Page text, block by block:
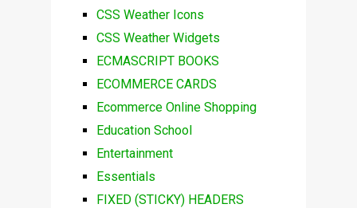
CSS Weather Icons
CSS Weather Widgets
ECMASCRIPT BOOKS
ECOMMERCE CARDS
Ecommerce Online Shopping
Education School
Entertainment
Essentials
FIXED (STICKY) HEADERS